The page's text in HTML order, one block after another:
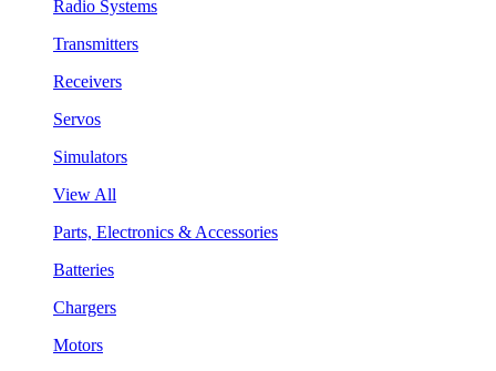
Radio Systems
Transmitters
Receivers
Servos
Simulators
View All
Parts, Electronics & Accessories
Batteries
Chargers
Motors